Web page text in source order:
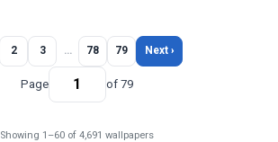
2 3 … 78 79 Next ›
Page of 79
Showing 1–60 of 4,691 wallpapers